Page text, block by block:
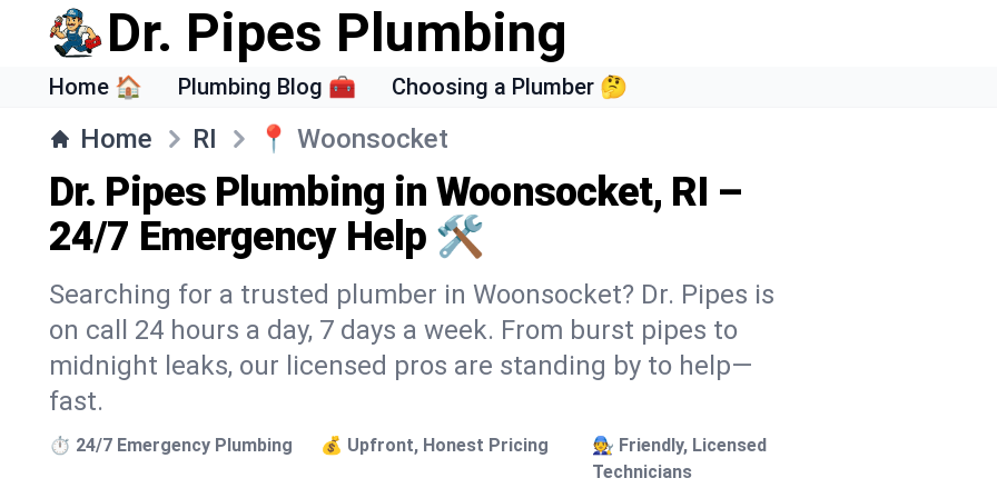
Dr. Pipes Plumbing
Home 🏠 Plumbing Blog 🧰 Choosing a Plumber 🤔
Home RI 📍 Woonsocket
Dr. Pipes Plumbing in Woonsocket, RI –
24/7 Emergency Help 🛠️
Searching for a trusted plumber in Woonsocket? Dr. Pipes is
on call 24 hours a day, 7 days a week. From burst pipes to
midnight leaks, our licensed pros are standing by to help—
fast.
⏱️ 24/7 Emergency Plumbing 💰 Upfront, Honest Pricing
🧑‍🔧 Friendly, Licensed
Technicians